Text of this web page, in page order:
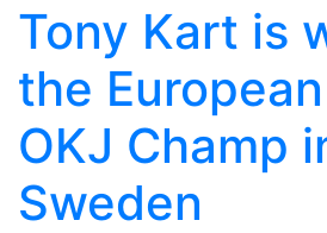
Tony Kart is
the
OKJ Champ
Sweden